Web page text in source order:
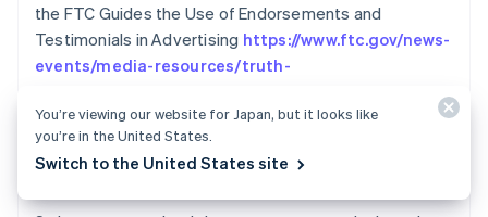
the FTC Guides the Use of Endorsements and
Testimonials in Advertising https://www.ftc.gov/news-
events/media-resources/truth-
REVERSALS AND
COMMUNICATION/COOPERATION POLICY
English
Austria
Belgium
You’re viewing our website for Japan, but it looks like
you’re in the United States.
Switch to the United States site